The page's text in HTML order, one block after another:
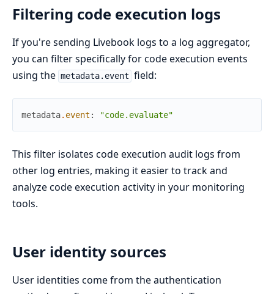
Filtering code execution logs
If you're sending Livebook logs to a log aggregator,
you can filter specifically for code execution events
using the metadata.event field:
metadata. event : "code.evaluate"
This filter isolates code execution audit logs from
other log entries, making it easier to track and
analyze code execution activity in your monitoring
tools.
User identity sources
User identities come from the authentication